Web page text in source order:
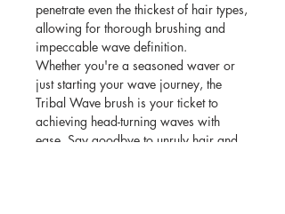
penetrate even the thickest of hair types,
allowing for thorough brushing and
impeccable wave definition.
Whether you're a seasoned waver or
just starting your wave journey, the
Tribal Wave brush is your ticket to
achieving head-turning waves with
ease. Say goodbye to unruly hair and